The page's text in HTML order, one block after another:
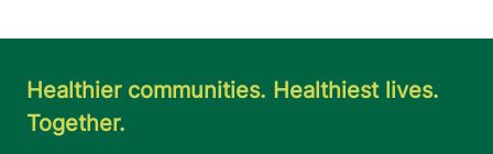
Healthier communities. Healthiest lives.
Together.